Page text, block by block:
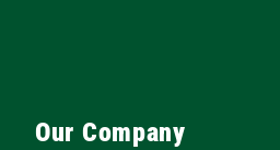
Our Company